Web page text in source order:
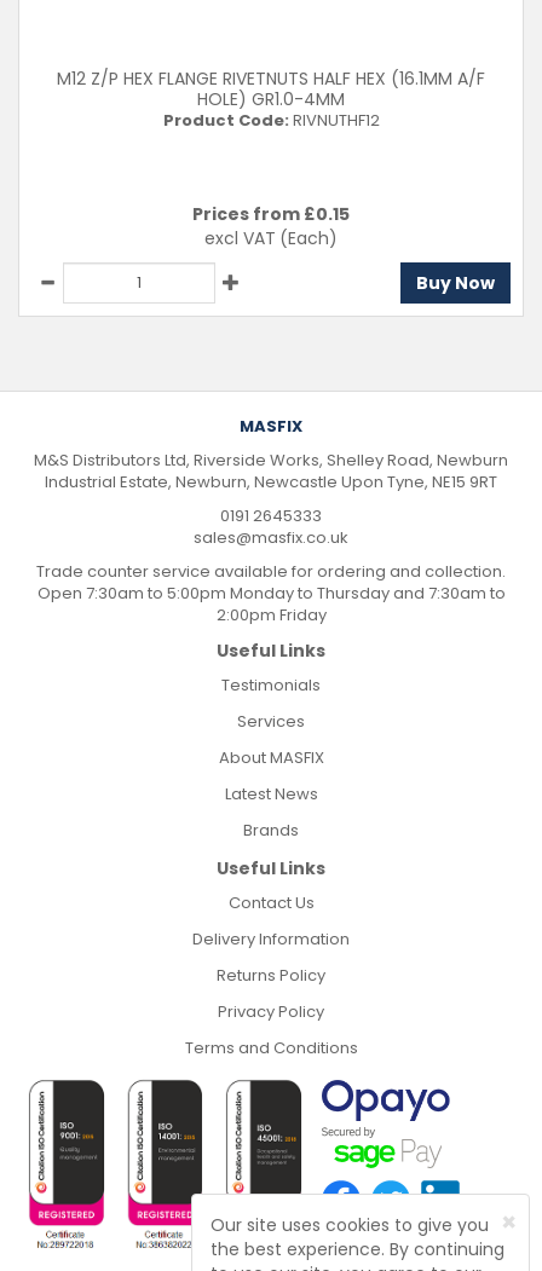
×
Our site uses cookies to give you
the best experience. By continuing
M12 Z/P HEX FLANGE RIVETNUTS HALF HEX (16.1MM A/F
HOLE) GR1.0-4MM
Product Code: RIVNUTHF12
Prices from £0.15
excl VAT (Each)
Buy Now
MASFIX
M&S Distributors Ltd, Riverside Works, Shelley Road, Newburn
Industrial Estate, Newburn, Newcastle Upon Tyne, NE15 9RT
0191 2645333
sales@masfix.co.uk
Trade counter service available for ordering and collection.
Open 7:30am to 5:00pm Monday to Thursday and 7:30am to
2:00pm Friday
Useful Links
Testimonials
Services
About MASFIX
Latest News
Brands
Useful Links
Contact Us
Delivery Information
Returns Policy
Privacy Policy
Terms and Conditions